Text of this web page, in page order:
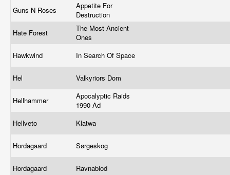
Guns N Roses
Appetite For
Destruction
Hate Forest
The Most Ancient
Ones
Hawkwind
In Search Of Space
Hel Valkyriors Dom
Hellhammer
Apocalyptic Raids
1990 Ad
Hellveto
Klatwa
Hordagaard Sørgeskog
Hordagaard Ravnablod